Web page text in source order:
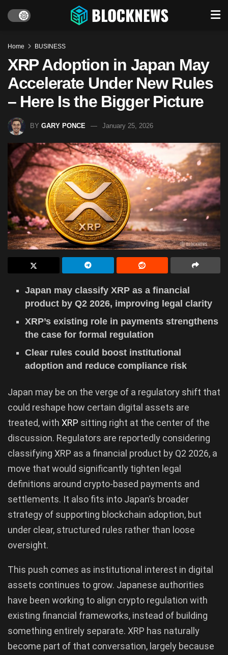
Home BUSINESS
XRP Adoption in Japan May
Accelerate Under New Rules
– Here Is the Bigger Picture
BY GARY PONCE January 25, 2026
Japan may classify XRP as a financial
product by Q2 2026, improving legal clarity
XRP’s existing role in payments strengthens
the case for formal regulation
Clear rules could boost institutional
adoption and reduce compliance risk
Japan may be on the verge of a regulatory shift that
could reshape how certain digital assets are
treated, with XRP sitting right at the center of the
discussion. Regulators are reportedly considering
classifying XRP as a financial product by Q2 2026, a
move that would significantly tighten legal
definitions around crypto-based payments and
settlements. It also fits into Japan’s broader
strategy of supporting blockchain adoption, but
under clear, structured rules rather than loose
oversight.
This push comes as institutional interest in digital
assets continues to grow. Japanese authorities
have been working to align crypto regulation with
existing financial frameworks, instead of building
something entirely separate. XRP has naturally
become part of that conversation, largely because